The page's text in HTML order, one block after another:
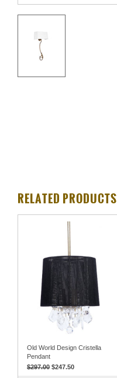
RELATED PRODUCTS
Old World Design Cristella
Pendant
$297.00 $247.50